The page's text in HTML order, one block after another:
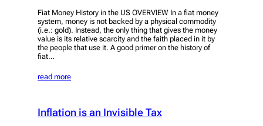
Fiat Money History in the US OVERVIEW In a fiat money
system, money is not backed by a physical commodity
(i.e.: gold). Instead, the only thing that gives the money
value is its relative scarcity and the faith placed in it by
the people that use it. A good primer on the history of
fiat…
read more
Inflation is an Invisible Tax